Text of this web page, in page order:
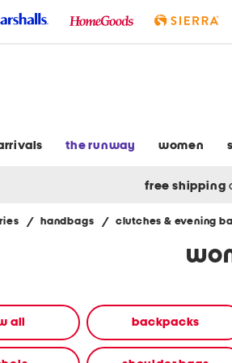
the runway women
free shipping
/ handbags / clutches & evening
all backpacks